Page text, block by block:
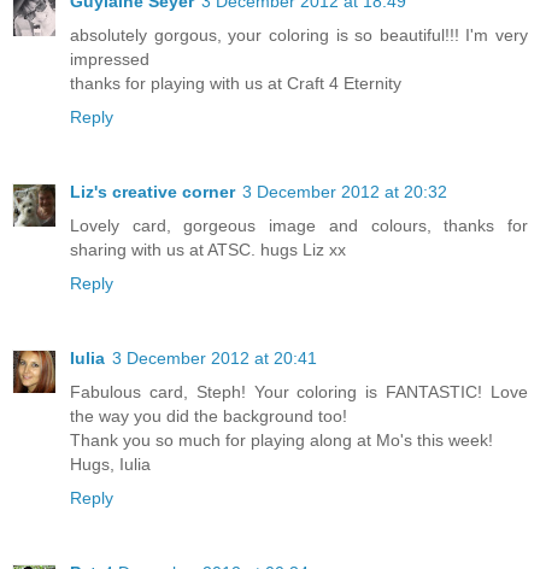
absolutely gorgous, your coloring is so beautiful!!! I'm very
impressed
thanks for playing with us at Craft 4 Eternity
Reply
Liz's creative corner 3 December 2012 at 20:32
Lovely card, gorgeous image and colours, thanks for
sharing with us at ATSC. hugs Liz xx
Reply
Iulia 3 December 2012 at 20:41
Fabulous card, Steph! Your coloring is FANTASTIC! Love
the way you did the background too!
Thank you so much for playing along at Mo's this week!
Hugs, Iulia
Reply